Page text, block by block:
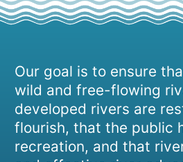
Our goal is to ensure
wild and free-flowing
developed rivers are
flourish, that the public
recreation, and that